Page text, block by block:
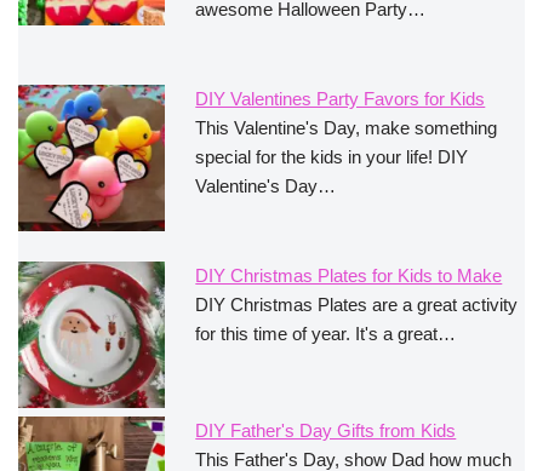
awesome Halloween Party…
DIY Valentines Party Favors for Kids
This Valentine's Day, make something
special for the kids in your life! DIY
Valentine's Day…
DIY Christmas Plates for Kids to Make
DIY Christmas Plates are a great activity
for this time of year. It's a great…
DIY Father's Day Gifts from Kids
This Father's Day, show Dad how much